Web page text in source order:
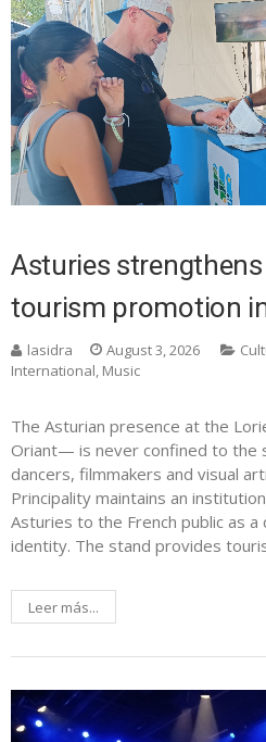
Asturies
tourism promotion
lasidra August 3, 2026
International, Music
The Asturian presence at the
Oriant— is never confined to the
dancers, filmmakers and visual
Principality maintains an
Asturies to the French public as
identity. The stand provides
Leer más...